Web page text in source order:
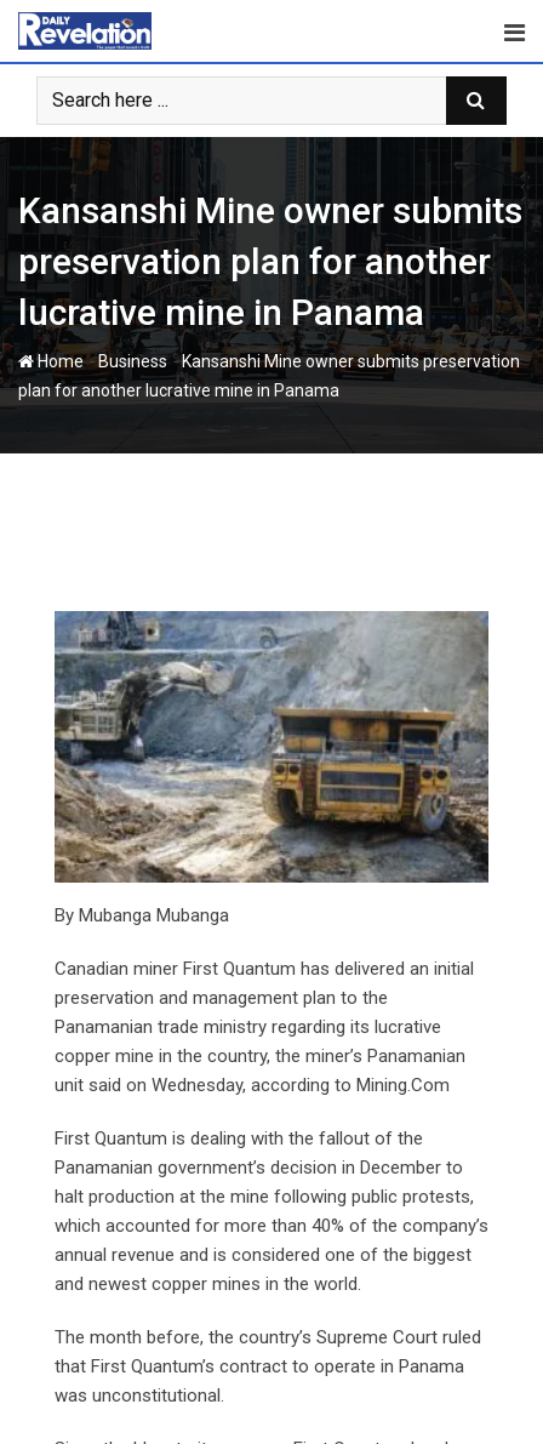
Skip
content
Kansanshi Mine owner submits
preservation plan for another
lucrative mine in Panama
Home-Business-Kansanshi Mine owner submits preservation
plan for another lucrative mine in Panama
By Mubanga Mubanga
Canadian miner First Quantum has delivered an initial
preservation and management plan to the
Panamanian trade ministry regarding its lucrative
copper mine in the country, the miner’s Panamanian
unit said on Wednesday, according to Mining.Com
First Quantum is dealing with the fallout of the
Panamanian government’s decision in December to
halt production at the mine following public protests,
which accounted for more than 40% of the company’s
annual revenue and is considered one of the biggest
and newest copper mines in the world.
The month before, the country’s Supreme Court ruled
that First Quantum’s contract to operate in Panama
was unconstitutional.